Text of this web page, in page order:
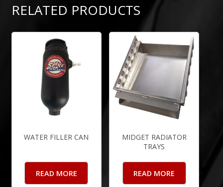
RELATED PRODUCTS
WATER FILLER CAN
READ MORE
MIDGET RADIATOR
TRAYS
READ MORE